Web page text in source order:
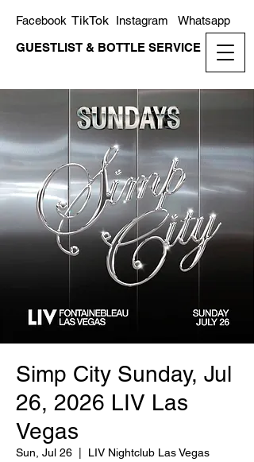
GUESTLIST & BOTTLE SERVICE
Whatsapp
Instagram
TikTok
Facebook
Simp City Sunday, Jul
26, 2026 LIV Las
Vegas
Sun, Jul 26 LIV Nightclub Las Vegas